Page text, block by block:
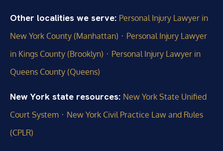
Other localities we serve: Personal Injury Lawyer in
New York County (Manhattan) · Personal Injury Lawyer
in Kings County (Brooklyn) · Personal Injury Lawyer in
Queens County (Queens)
New York state resources: New York State Unified
Court System · New York Civil Practice Law and Rules
(CPLR)